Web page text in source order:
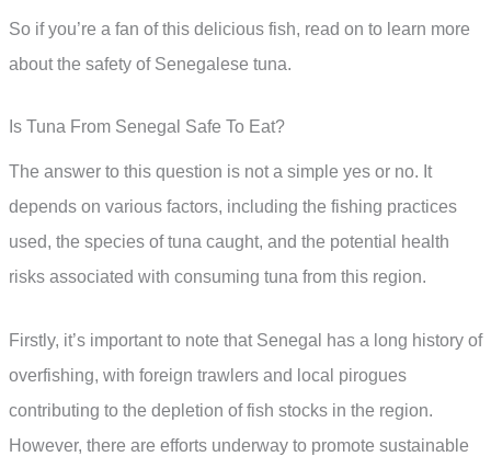
So if you’re a fan of this delicious fish, read on to learn more
about the safety of Senegalese tuna.
Is Tuna From Senegal Safe To Eat?
The answer to this question is not a simple yes or no. It
depends on various factors, including the fishing practices
used, the species of tuna caught, and the potential health
risks associated with consuming tuna from this region.
Firstly, it’s important to note that Senegal has a long history of
overfishing, with foreign trawlers and local pirogues
contributing to the depletion of fish stocks in the region.
However, there are efforts underway to promote sustainable